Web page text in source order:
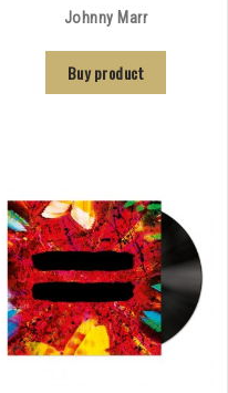
Johnny Marr
Buy product